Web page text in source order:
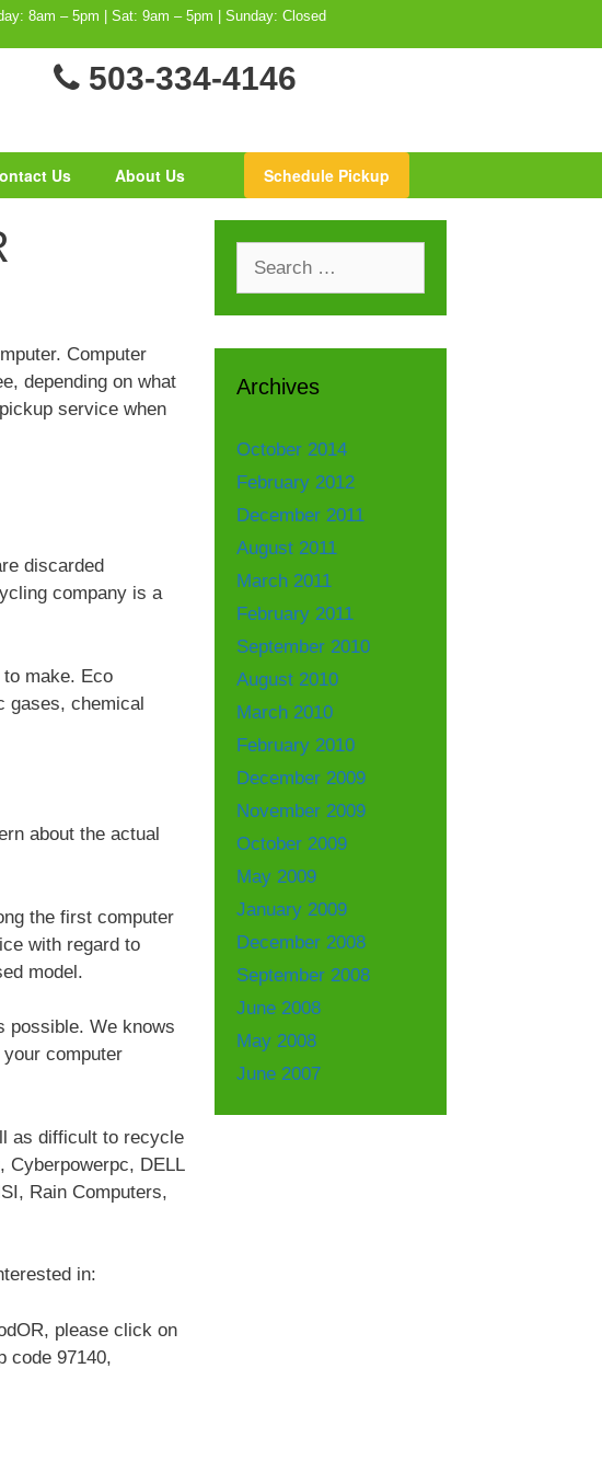
8am – 5pm | Sat: 9am – 5pm | Sunday: Closed
503-334-4146
Us About Us Schedule Pickup
Computer
depending on what
service when
discarded
company is a
make. Eco
gases, chemical
about the actual
the first computer
with regard to
model.
possible. We knows
computer
as difficult to recycle
Cyberpowerpc, DELL
Rain Computers,
in:
please click on
code 97140,
Archives
October 2014
February 2012
December 2011
August 2011
March 2011
February 2011
September 2010
August 2010
March 2010
February 2010
December 2009
November 2009
October 2009
May 2009
January 2009
December 2008
September 2008
June 2008
May 2008
June 2007